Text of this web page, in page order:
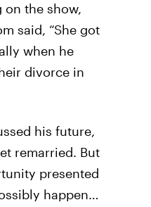
on the show,
said, “She got
when he
divorce in
his future,
remarried. But
presented
happen…